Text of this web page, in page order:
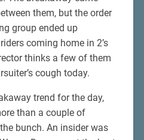
them, but the order
group ended up
coming home in 2’s
thinks a few of them
cough today.
trend for the day,
than a couple of
bunch. An insider was